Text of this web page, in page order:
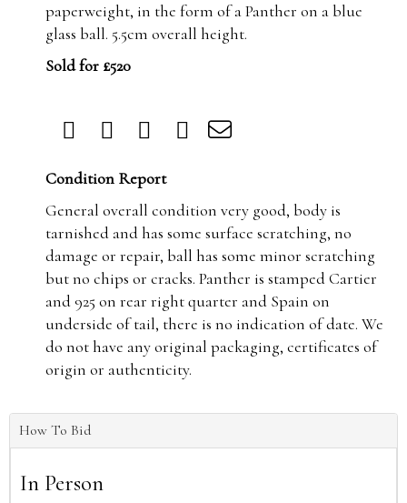
paperweight, in the form of a Panther on a blue
glass ball. 5.5cm overall height.
Sold for £520
Condition Report
General overall condition very good, body is
tarnished and has some surface scratching, no
damage or repair, ball has some minor scratching
but no chips or cracks. Panther is stamped Cartier
and 925 on rear right quarter and Spain on
underside of tail, there is no indication of date. We
do not have any original packaging, certificates of
origin or authenticity.
How To Bid
In Person